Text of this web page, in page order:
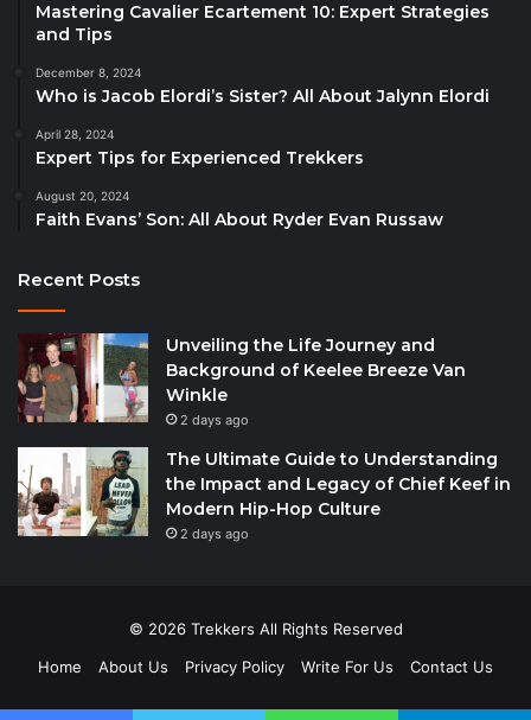
Mastering Cavalier Ecartement 10: Expert Strategies
and Tips
December 8, 2024
Who is Jacob Elordi’s Sister? All About Jalynn Elordi
April 28, 2024
Expert Tips for Experienced Trekkers
August 20, 2024
Faith Evans’ Son: All About Ryder Evan Russaw
Recent Posts
Unveiling the Life Journey and
Background of Keelee Breeze Van
Winkle
2 days ago
The Ultimate Guide to Understanding
the Impact and Legacy of Chief Keef in
Modern Hip-Hop Culture
2 days ago
© 2026 Trekkers All Rights Reserved
Home
About Us Privacy Policy Write For Us Contact Us